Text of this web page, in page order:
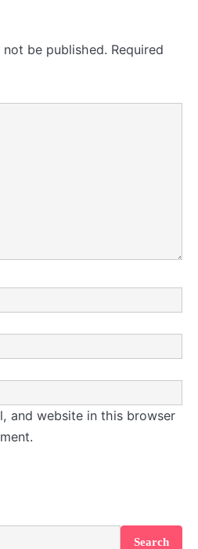
be published. Required
and website in this browser
Search